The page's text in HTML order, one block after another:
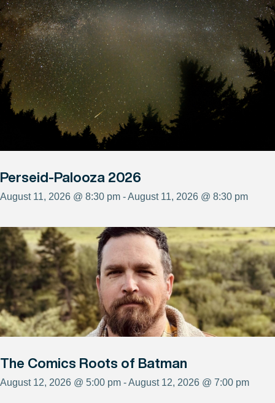
Perseid-Palooza 2026
August 11, 2026 @ 8:30 pm - August 11, 2026 @ 8:30 pm
The Comics Roots of Batman
August 12, 2026 @ 5:00 pm - August 12, 2026 @ 7:00 pm